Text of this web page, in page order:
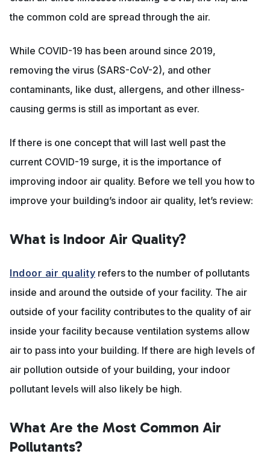
the common cold are spread through the air.
While COVID-19 has been around since 2019,
removing the virus (SARS-CoV-2), and other
contaminants, like dust, allergens, and other illness-
causing germs is still as important as ever.
If there is one concept that will last well past the
current COVID-19 surge, it is the importance of
improving indoor air quality. Before we tell you how to
improve your building’s indoor air quality, let’s review:
What is Indoor Air Quality?
Indoor air quality refers to the number of pollutants
inside and around the outside of your facility. The air
outside of your facility contributes to the quality of air
inside your facility because ventilation systems allow
air to pass into your building. If there are high levels of
air pollution outside of your building, your indoor
pollutant levels will also likely be high.
What Are the Most Common Air
Pollutants?